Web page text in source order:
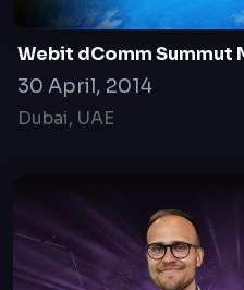
Webit dComm Summut
30 April, 2014
Dubai, UAE